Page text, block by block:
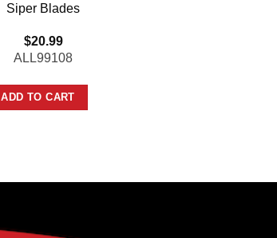
Siper Blades
$20.99
ALL99108
ADD TO CART